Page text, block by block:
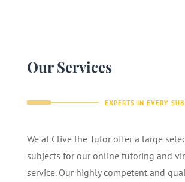
Our Services
EXPERTS IN EVERY
We at Clive the Tutor offer a large
subjects for our online tutoring and
service. Our highly competent and